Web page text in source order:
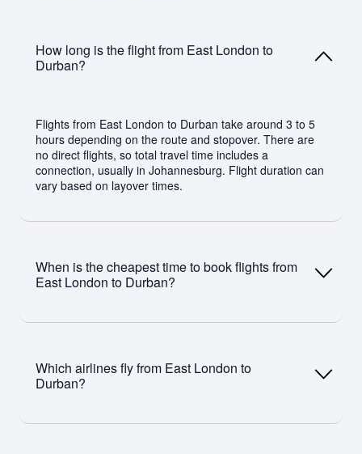
How long is the flight from East London to
Durban?
Flights from East London to Durban take around 3 to 5
hours depending on the route and stopover. There are
no direct flights, so total travel time includes a
connection, usually in Johannesburg. Flight duration can
vary based on layover times.
When is the cheapest time to book flights from
East London to Durban?
in May or January and avoiding peak periods like
December and school holidays can help you find lower
Which airlines fly from East London to
Durban?